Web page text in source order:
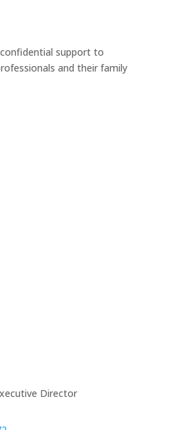
support to
and their family
Director